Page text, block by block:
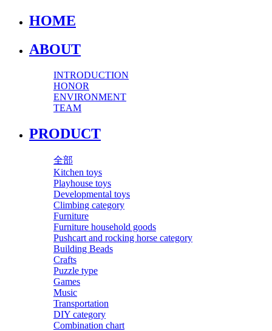
HOME
ABOUT
INTRODUCTION
HONOR
ENVIRONMENT
TEAM
PRODUCT
全部
Kitchen toys
Playhouse toys
Developmental toys
Climbing category
Furniture
Furniture household goods
Pushcart and rocking horse category
Building Beads
Crafts
Puzzle type
Games
Music
Transportation
DIY category
Combination chart